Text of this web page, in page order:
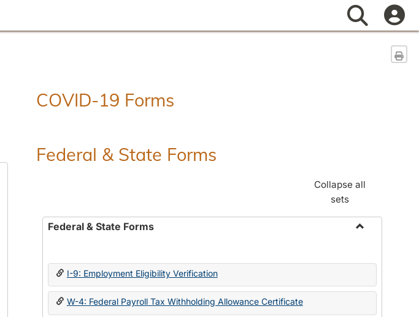
Search
COVID-19 Forms
Federal & State Forms
Collapse all
sets
Federal & State Forms
State
I-9: Employment Eligibility Verification
W-4: Federal Payroll Tax Withholding Allowance Certificate